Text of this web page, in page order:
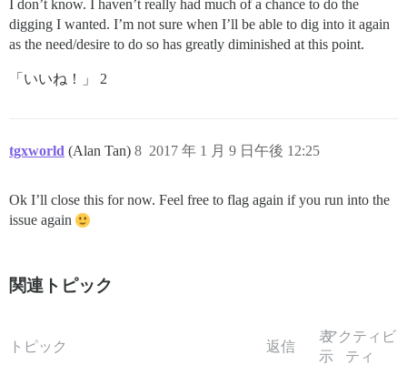
I don’t know. I haven’t really had much of a chance to do the
digging I wanted. I’m not sure when I’ll be able to dig into it again
as the need/desire to do so has greatly diminished at this point.
「いいね！」 2
tgxworld (Alan Tan) 2017 年 1 月 9 日午後 12:25
8
Ok I’ll close this for now. Feel free to flag again if you run into the
issue again
関連トピック
トピック 返信
表
示
アクティビ
ティ